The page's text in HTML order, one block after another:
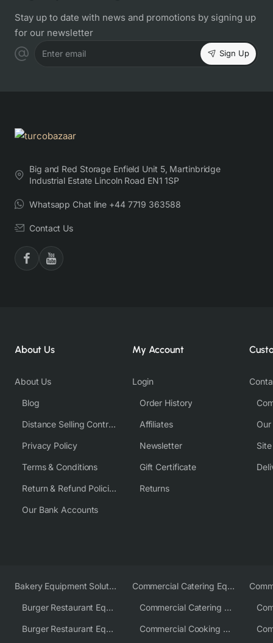
Stay up to date with news and promotions by signing up
for our newsletter
Enter email Sign Up
Big and Red Storage Enfield Unit 5, Martinbridge
Industrial Estate Lincoln Road EN1 1SP
Whatsapp Chat line +44 7719 363588
Contact Us
About Us
About Us
Blog
Distance Selling Contract
Privacy Policy
Terms & Conditions
Return & Refund Policies
Our Bank Accounts
My Account
Login
Order History
Affiliates
Newsletter
Gift Certificate
Returns
Bakery Equipment Solutions
Burger Restaurant Equipment
Burger Restaurant Equipment Solutions
Commercial Catering Equipment Europe
Commercial Catering Equipment USA
Commercial Cooking Equipment Supplier